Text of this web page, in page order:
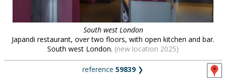
South west London
Japandi restaurant, over two floors, with open kitchen and bar.
South west London. (new location 2025)
reference 59839❯